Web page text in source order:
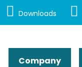
Downloads
Company